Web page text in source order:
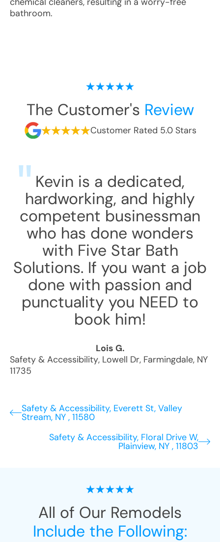
bathroom.
The Customer's Review
Customer Rated 5.0 Stars
Kevin is a dedicated,
hardworking, and highly
competent businessman
who has done wonders
with Five Star Bath
Solutions. If you want a job
done with passion and
punctuality you NEED to
book him!
Lois G.
Safety & Accessibility, Lowell Dr, Farmingdale, NY
11735
Safety & Accessibility, Everett St, Valley
Stream, NY , 11580
Safety & Accessibility, Floral Drive W,
Plainview, NY , 11803
All of Our Remodels
Include the Following: